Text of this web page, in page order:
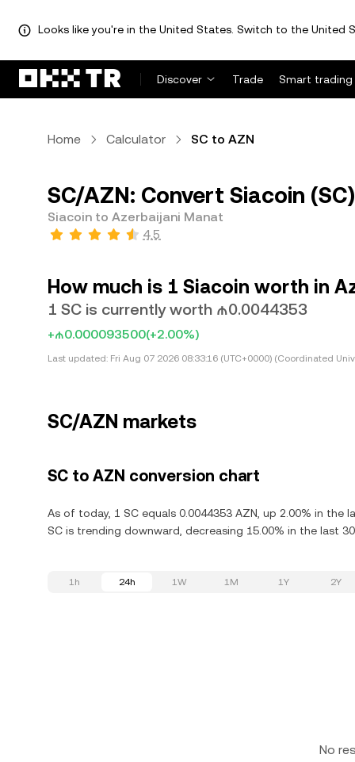
Looks like you're in the United States. Switch to the United
Discover Trade Smart trading
Home Calculator SC to AZN
SC/AZN: Convert Siacoin
Siacoin to Azerbaijani Manat
4.5
How much is 1 Siacoin worth in
1 SC is currently worth ₼0.0044353
+₼0.000093500(+2.00%)
Last updated: Fri Aug 07 2026 08:33:16 (UTC+0000) (Coordinated
SC/AZN markets
SC to AZN conversion chart
As of today, 1 SC equals 0.0044353 AZN, up 2.00% in the
SC is trending downward, decreasing 15.00% in the last 30
1h 24h 1W 1M 1Y 2Y
No